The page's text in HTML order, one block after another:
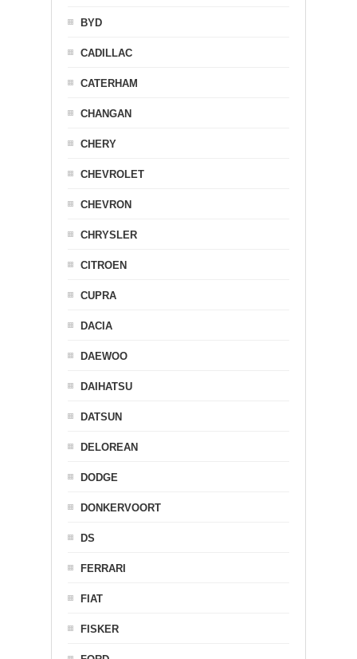
BYD
CADILLAC
CATERHAM
CHANGAN
CHERY
CHEVROLET
CHEVRON
CHRYSLER
CITROEN
CUPRA
DACIA
DAEWOO
DAIHATSU
DATSUN
DELOREAN
DODGE
DONKERVOORT
DS
FERRARI
FIAT
FISKER